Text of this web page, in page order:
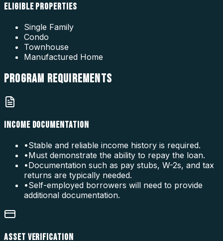
ELIGIBLE PROPERTIES
Single Family
Condo
Townhouse
Manufactured Home
PROGRAM REQUIREMENTS
INCOME DOCUMENTATION
•Stable and reliable income history is required.
•Must demonstrate the ability to repay the loan.
•Documentation such as pay stubs, W-2s, and tax
returns are typically needed.
•Self-employed borrowers will need to provide
additional documentation.
ASSET VERIFICATION